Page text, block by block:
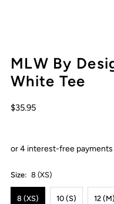
MLW By
White Tee
$35.95
Size: 8 (XS)
8 (XS) 10 (S) 12 (M)